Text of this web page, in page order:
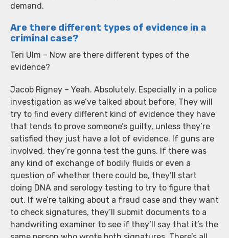
demand.
Are there different types of evidence in a
criminal case?
Teri Ulm – Now are there different types of the
evidence?
Jacob Rigney – Yeah. Absolutely. Especially in a police
investigation as we’ve talked about before. They will
try to find every different kind of evidence they have
that tends to prove someone’s guilty, unless they’re
satisfied they just have a lot of evidence. If guns are
involved, they’re gonna test the guns. If there was
any kind of exchange of bodily fluids or even a
question of whether there could be, they’ll start
doing DNA and serology testing to try to figure that
out. If we’re talking about a fraud case and they want
to check signatures, they’ll submit documents to a
handwriting examiner to see if they’ll say that it’s the